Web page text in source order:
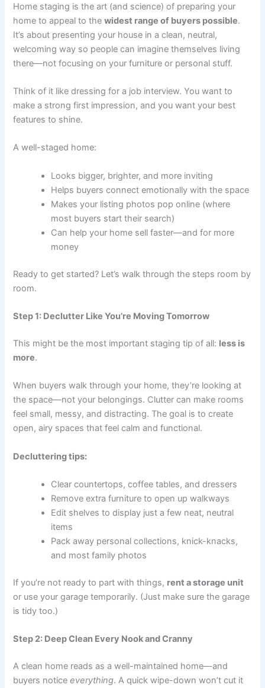
Home staging is the art (and science) of preparing your
home to appeal to thewidest range of buyers possible.
It’s about presenting your house in a clean, neutral,
welcoming way so people can imagine themselves living
there—not focusing on your furniture or personal stuff.
Think of it like dressing for a job interview. You want to
make a strong first impression, and you want your best
features to shine.
A well-staged home:
Looks bigger, brighter, and more inviting
Helps buyers connect emotionally with the space
Makes your listing photos pop online (where
most buyers start their search)
Can help your home sell faster—and for more
money
Ready to get started? Let’s walk through the steps room by
room.
Step 1: Declutter Like You’re Moving Tomorrow
This might be the most important staging tip of all: less is
more.
When buyers walk through your home, they’re looking at
the space—not your belongings. Clutter can make rooms
feel small, messy, and distracting. The goal is to create
open, airy spaces that feel calm and functional.
Decluttering tips:
Clear countertops, coffee tables, and dressers
Remove extra furniture to open up walkways
Edit shelves to display just a few neat, neutral
items
Pack away personal collections, knick-knacks,
and most family photos
If you’re not ready to part with things, rent a storage unit
or use your garage temporarily. (Just make sure the garage
is tidy too.)
Step 2: Deep Clean Every Nook and Cranny
A clean home reads as a well-maintained home—and
buyers noticeeverything. A quick wipe-down won’t cut it